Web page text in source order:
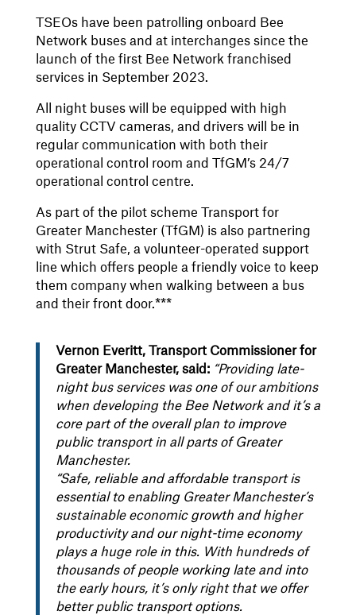
TSEOs have been patrolling onboard Bee
Network buses and at interchanges since the
launch of the first Bee Network franchised
services in September 2023.
All night buses will be equipped with high
quality CCTV cameras, and drivers will be in
regular communication with both their
operational control room and TfGM’s 24/7
operational control centre.
As part of the pilot scheme Transport for
Greater Manchester (TfGM) is also partnering
with Strut Safe, a volunteer-operated support
line which offers people a friendly voice to keep
them company when walking between a bus
and their front door.***
Vernon Everitt, Transport Commissioner for
Greater Manchester, said: “Providing late-
night bus services was one of our ambitions
when developing the Bee Network and it’s a
core part of the overall plan to improve
public transport in all parts of Greater
Manchester.
“Safe, reliable and affordable transport is
essential to enabling Greater Manchester’s
sustainable economic growth and higher
productivity and our night-time economy
plays a huge role in this. With hundreds of
thousands of people working late and into
the early hours, it’s only right that we offer
better public transport options.